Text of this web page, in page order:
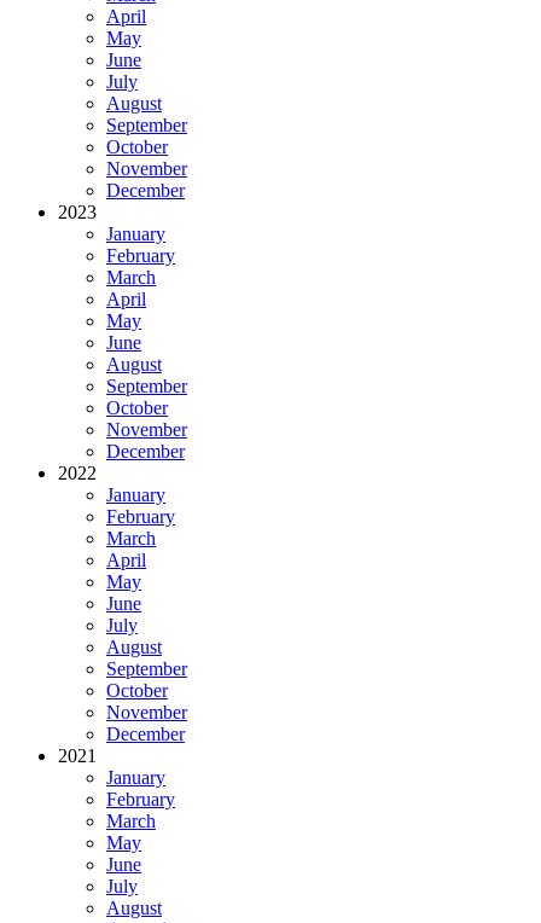
April
May
June
July
August
September
October
November
December
2023
January
February
March
April
May
June
August
September
October
November
December
2022
January
February
March
April
May
June
July
August
September
October
November
December
2021
January
February
March
May
June
July
August